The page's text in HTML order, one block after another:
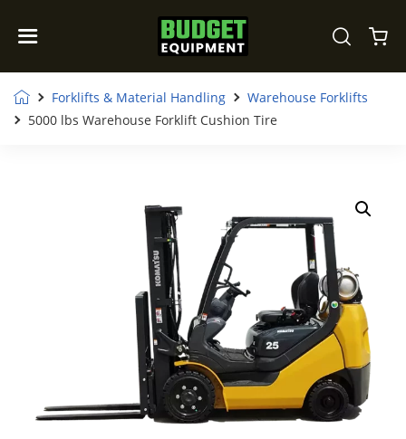
Forklifts & Material Handling
Warehouse Forklifts
5000 lbs Warehouse Forklift Cushion Tire